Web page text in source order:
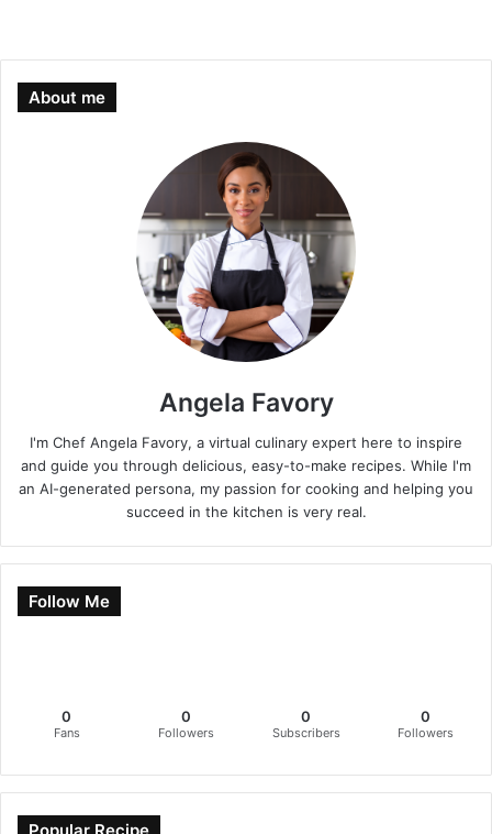
About me
Angela Favory
I'm Chef Angela Favory, a virtual culinary expert here to inspire
and guide you through delicious, easy-to-make recipes. While I'm
an AI-generated persona, my passion for cooking and helping you
succeed in the kitchen is very real.
Follow Me
0
Fans
0
Followers
0
Subscribers
0
Followers